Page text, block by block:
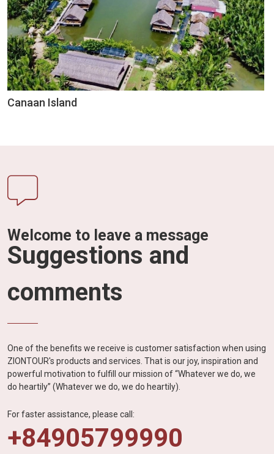
Canaan Island
Welcome to leave a message
Suggestions and
comments
One of the benefits we receive is customer satisfaction when using
ZIONTOUR's products and services. That is our joy, inspiration and
powerful motivation to fulfill our mission of “Whatever we do, we
do heartily” (Whatever we do, we do heartily).
For faster assistance, please call:
+84905799990